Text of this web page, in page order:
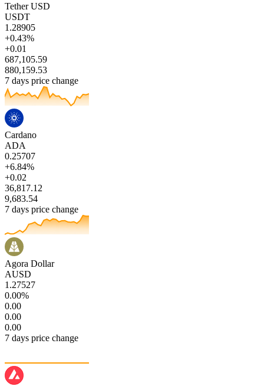
Tether USD
USDT
1.28905
+0.43%
+0.01
687,105.59
880,159.53
7 days price change
Cardano
ADA
0.25707
+6.84%
+0.02
36,817.12
9,683.54
7 days price change
Agora Dollar
AUSD
1.27527
0.00%
0.00
0.00
0.00
7 days price change